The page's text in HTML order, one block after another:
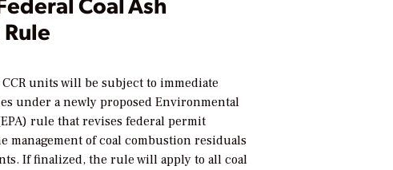
units will be subject to immediate
under a newly proposed Environmental
rule that revises federal permit
management of coal combustion residuals
If finalized, the rule will apply to all coal